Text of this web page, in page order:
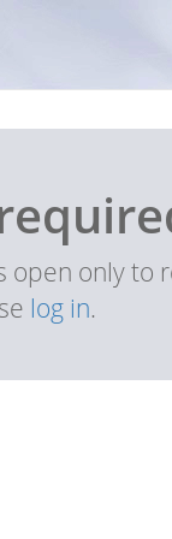
open only to
log in.